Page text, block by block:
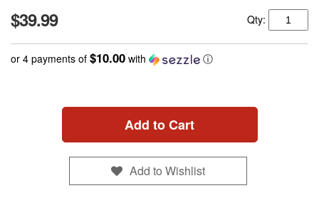
$39.99 Qty:
or 4 payments of $10.00 with ⓘ
Add to Cart
Add to Wishlist